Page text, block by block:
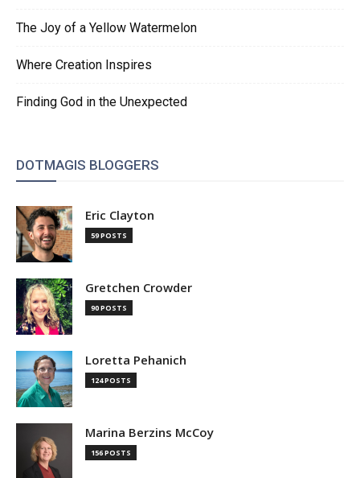
The Joy of a Yellow Watermelon
Where Creation Inspires
Finding God in the Unexpected
DOTMAGIS BLOGGERS
Eric Clayton
59 POSTS
Gretchen Crowder
90 POSTS
Loretta Pehanich
124 POSTS
Marina Berzins McCoy
156 POSTS